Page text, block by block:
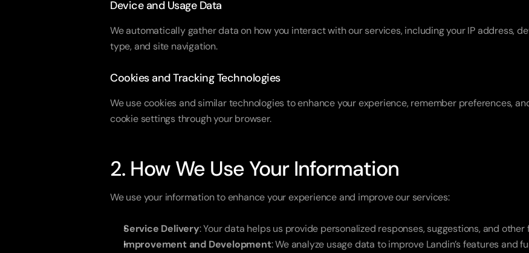
Device and Usage Data
We automatically gather data on how you interact with our services, including your IP address,
type, and site navigation.
Cookies and Tracking Technologies
We use cookies and similar technologies to enhance your experience, remember preferences,
cookie settings through your browser.
2. How We Use Your Information
We use your information to enhance your experience and improve our services:
Service Delivery: Your data helps us provide personalized responses, suggestions, and other
Improvement and Development: We analyze usage data to improve Landin’s features and